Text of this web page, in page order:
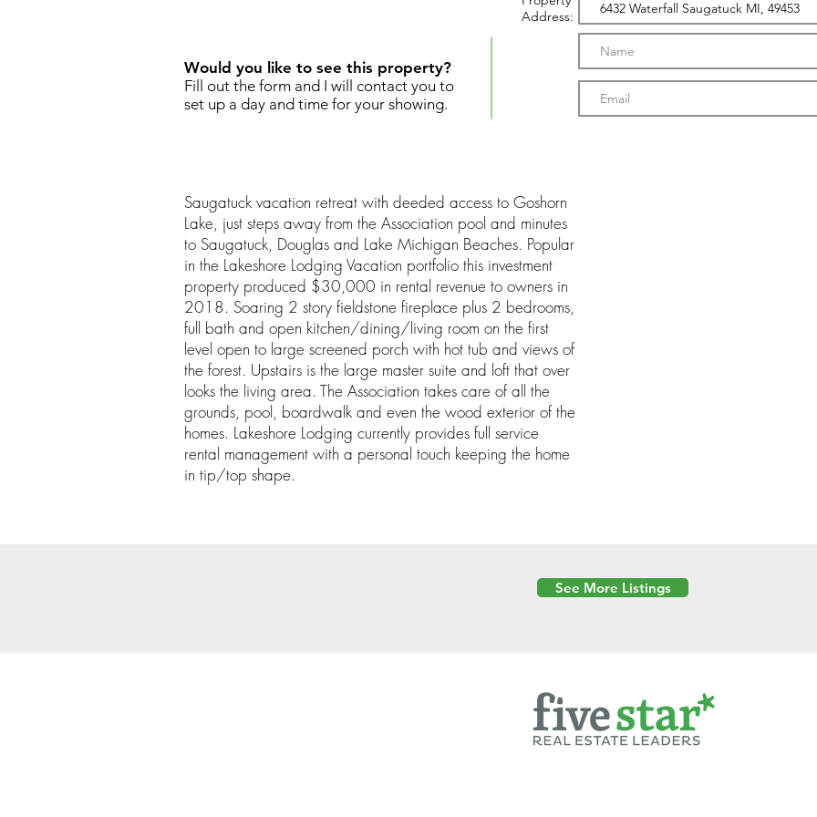
Would you like to see this property?
Fill out the form and I will contact you to
set up a day and time for your showing.
Address:
Saugatuck vacation retreat with deeded access to Goshorn
Lake, just steps away from the Association pool and minutes
to Saugatuck, Douglas and Lake Michigan Beaches. Popular
in the Lakeshore Lodging Vacation portfolio this investment
property produced $30,000 in rental revenue to owners in
2018. Soaring 2 story fieldstone fireplace plus 2 bedrooms,
full bath and open kitchen/dining/living room on the first
level open to large screened porch with hot tub and views of
the forest. Upstairs is the large master suite and loft that over
looks the living area. The Association takes care of all the
grounds, pool, boardwalk and even the wood exterior of the
homes. Lakeshore Lodging currently provides full service
rental management with a personal touch keeping the home
in tip/top shape.
See More Listings